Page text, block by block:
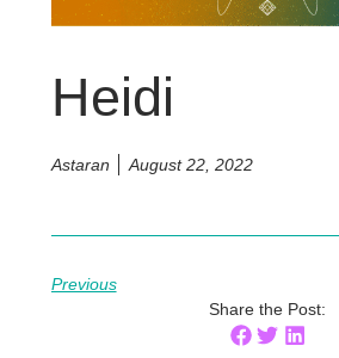
Heidi
Astaran August 22, 2022
Previous
Share the Post: